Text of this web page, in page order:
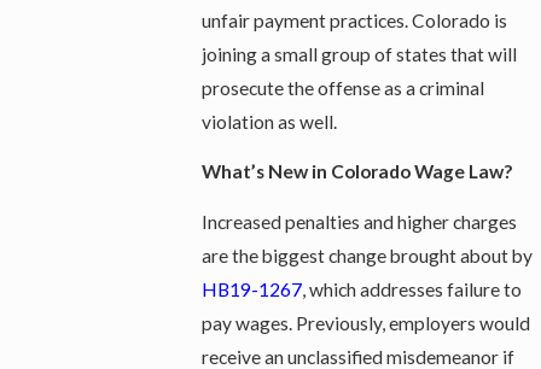
unfair payment practices. Colorado is
joining a small group of states that will
prosecute the offense as a criminal
violation as well.
What’s New in Colorado Wage Law?
Increased penalties and higher charges
are the biggest change brought about by
HB19-1267 , which addresses failure to
pay wages. Previously, employers would
receive an unclassified misdemeanor if